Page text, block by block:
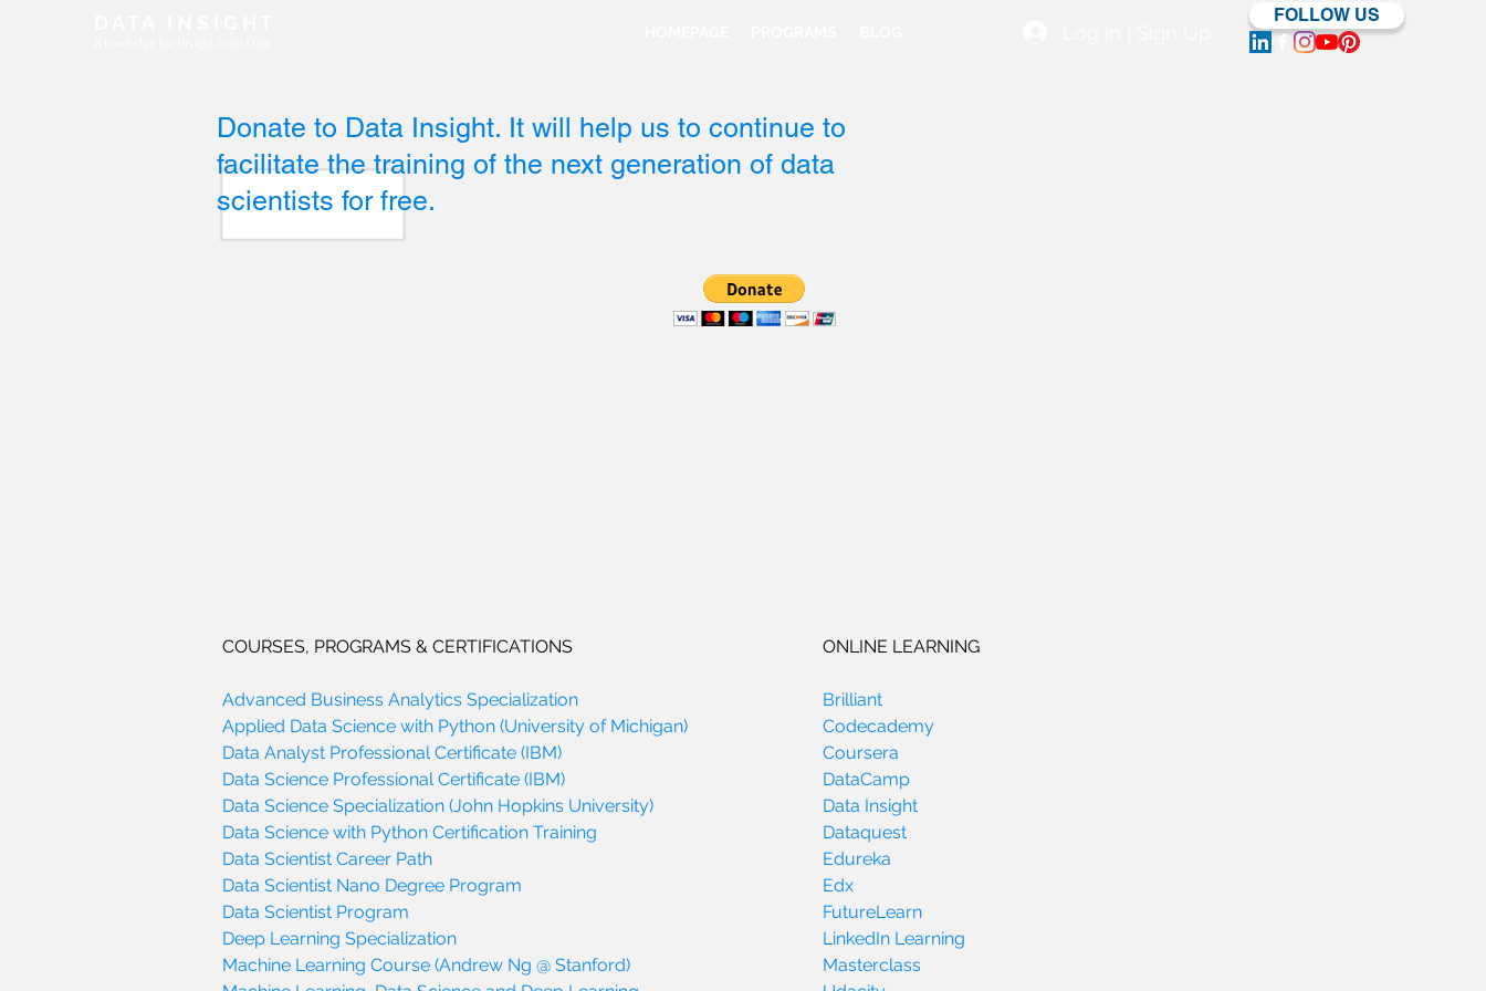
FOLLOW US
Donate to Data Insight. It will help us to continue to
facilitate the training of the next generation of data
scientists for free.
COURSES, PROGRAMS & CERTIFICATIONS
Advanced Business Analytics Specialization
Applied Data Science with Python (University of Michigan)
Data Analyst Professional Certificate (IBM)
Data Science Professional Certificate (IBM)
Data Science Specialization (John Hopkins University)
Data Science with Python Certification Training
Data Scientist Career Path
Data Scientist Nano Degree Program
Data Scientist Program
Deep Learning Specialization
Machine Learning Course (Andrew Ng @ Stanford)
ONLINE LEARNING
Brilliant
Codecademy
Coursera
DataCamp
Data Insight
Dataquest
Edureka
Edx
FutureLearn
LinkedIn Learning
Masterclass